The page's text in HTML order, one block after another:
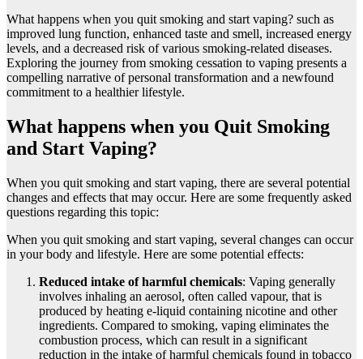
What happens when you quit smoking and start vaping? such as
improved lung function, enhanced taste and smell, increased energy
levels, and a decreased risk of various smoking-related diseases.
Exploring the journey from smoking cessation to vaping presents a
compelling narrative of personal transformation and a newfound
commitment to a healthier lifestyle.
What happens when you Quit Smoking
and Start Vaping?
When you quit smoking and start vaping, there are several potential
changes and effects that may occur. Here are some frequently asked
questions regarding this topic:
When you quit smoking and start vaping, several changes can occur
in your body and lifestyle. Here are some potential effects:
Reduced intake of harmful chemicals: Vaping generally
involves inhaling an aerosol, often called vapour, that is
produced by heating e-liquid containing nicotine and other
ingredients. Compared to smoking, vaping eliminates the
combustion process, which can result in a significant
reduction in the intake of harmful chemicals found in tobacco